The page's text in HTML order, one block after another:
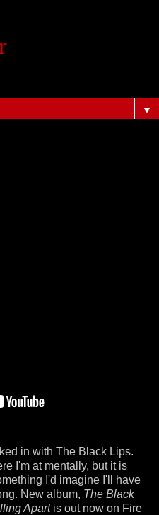
▼
in with The Black Lips.
I'm at mentally, but it is
I'd imagine I'll have
New album, The Black
Apartis out now on Fire